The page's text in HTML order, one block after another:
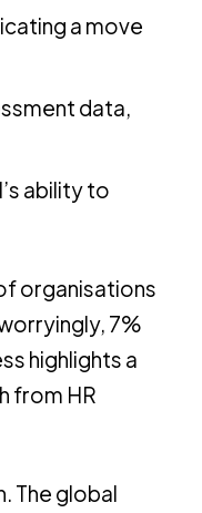
a move
data,
ability to
organisations
7%
highlights a
from HR
The global